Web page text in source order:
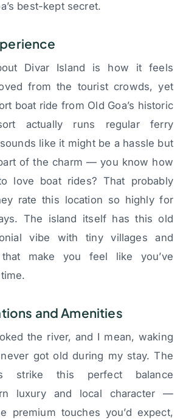
best-kept secret.
Divar Island is how it feels
from the tourist crowds, yet
boat ride from Old Goa’s historic
actually runs regular ferry
like it might be a hassle but
of the charm — you know how
love boat rides? That probably
rate this location so highly for
The island itself has this old
vibe with tiny villages and
make you feel like you’ve
and Amenities
the river, and I mean, waking
got old during my stay. The
strike this perfect balance
luxury and local character —
premium touches you’d expect,